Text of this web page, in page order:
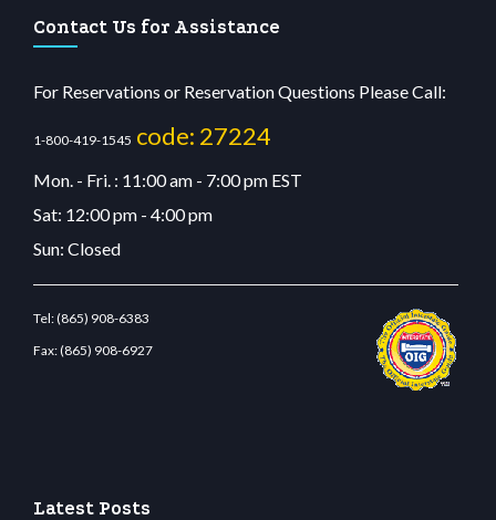
Contact Us for Assistance
For Reservations or Reservation Questions Please Call:
1-800-419-1545 code: 27224
Mon. - Fri. : 11:00 am - 7:00 pm EST
Sat: 12:00 pm - 4:00 pm
Sun: Closed
Tel:(865) 908-6383
Fax:(865) 908-6927
Latest Posts